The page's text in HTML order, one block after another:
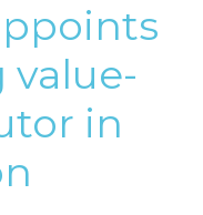
value-
in